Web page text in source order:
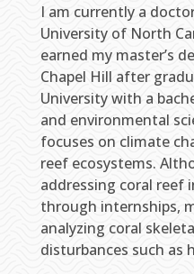
I am currently a
University of North
earned my master’s
Chapel Hill after
University with a
and environmental
focuses on climate
reef ecosystems.
addressing coral reef
through internships,
analyzing coral
disturbances such as